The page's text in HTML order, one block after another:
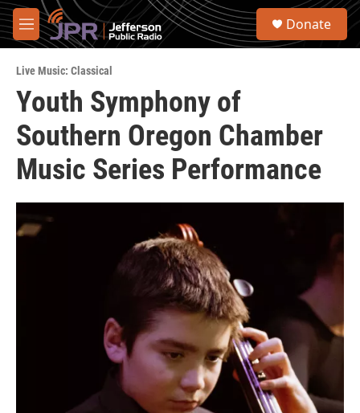
Skip to main content
M
e
u
S
Donate
Live Music: Classical
Youth Symphony of
Southern Oregon Chamber
Music Series Performance